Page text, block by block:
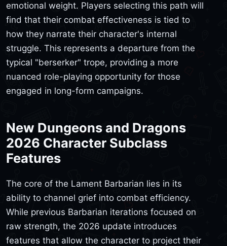
emotional weight. Players selecting this path will
find that their combat effectiveness is tied to
how they narrate their character's internal
struggle. This represents a departure from the
typical "berserker" trope, providing a more
nuanced role-playing opportunity for those
engaged in long-form campaigns.
New Dungeons and Dragons
2026 Character Subclass
Features
The core of the Lament Barbarian lies in its
ability to channel grief into combat efficiency.
While previous Barbarian iterations focused on
raw strength, the 2026 update introduces
features that allow the character to project their